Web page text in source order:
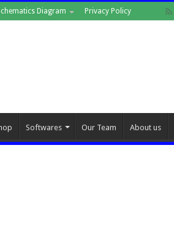
Diagram Privacy Policy
Softwares Our Team About us